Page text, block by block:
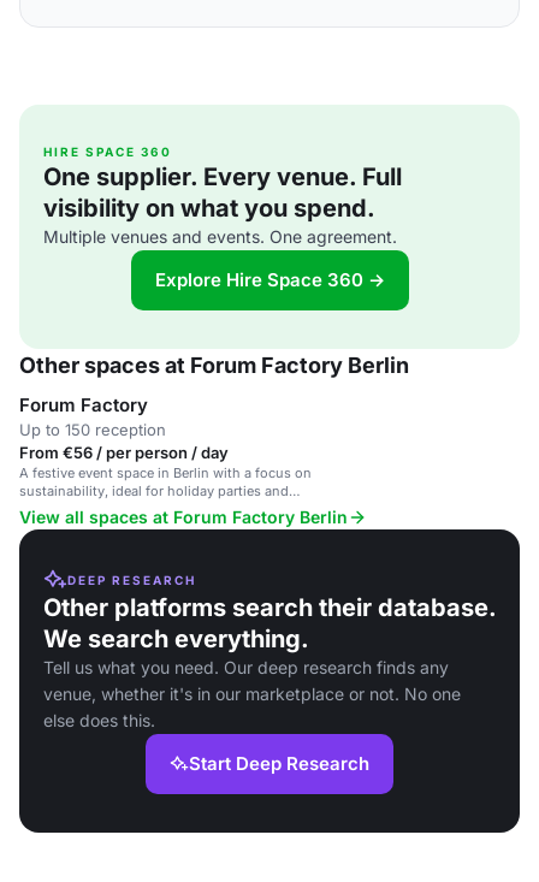
HIRE SPACE 360
One supplier. Every venue. Full
visibility on what you spend.
Multiple venues and events. One agreement.
Explore Hire Space 360 →
Other spaces at Forum Factory Berlin
Forum Factory
Up to 150 reception
From €56 / per person / day
A festive event space in Berlin with a focus on
sustainability, ideal for holiday parties and
corporate events.
View all spaces at Forum Factory Berlin
DEEP RESEARCH
Other platforms search their database.
We search everything.
Tell us what you need. Our deep research finds any
venue, whether it's in our marketplace or not. No one
else does this.
Start Deep Research